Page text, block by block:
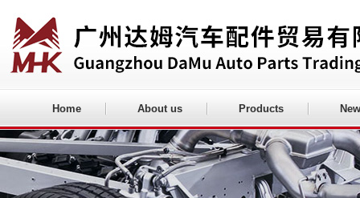
Home About us Products